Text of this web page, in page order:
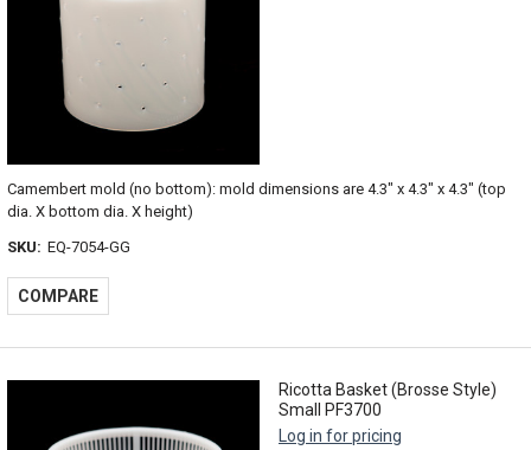
Camembert mold (no bottom): mold dimensions are 4.3" x 4.3" x 4.3" (top
dia. X bottom dia. X height)
SKU: EQ-7054-GG
COMPARE
Ricotta Basket (Brosse Style)
Small PF3700
Log in for pricing